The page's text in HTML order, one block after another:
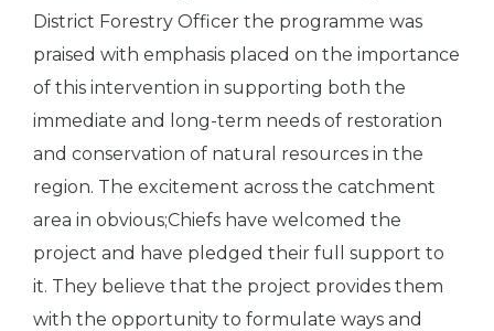
District Forestry Officer the programme was
praised with emphasis placed on the importance
of this intervention in supporting both the
immediate and long-term needs of restoration
and conservation of natural resources in the
region. The excitement across the catchment
area in obvious;Chiefs have welcomed the
project and have pledged their full support to
it. They believe that the project provides them
with the opportunity to formulate ways and